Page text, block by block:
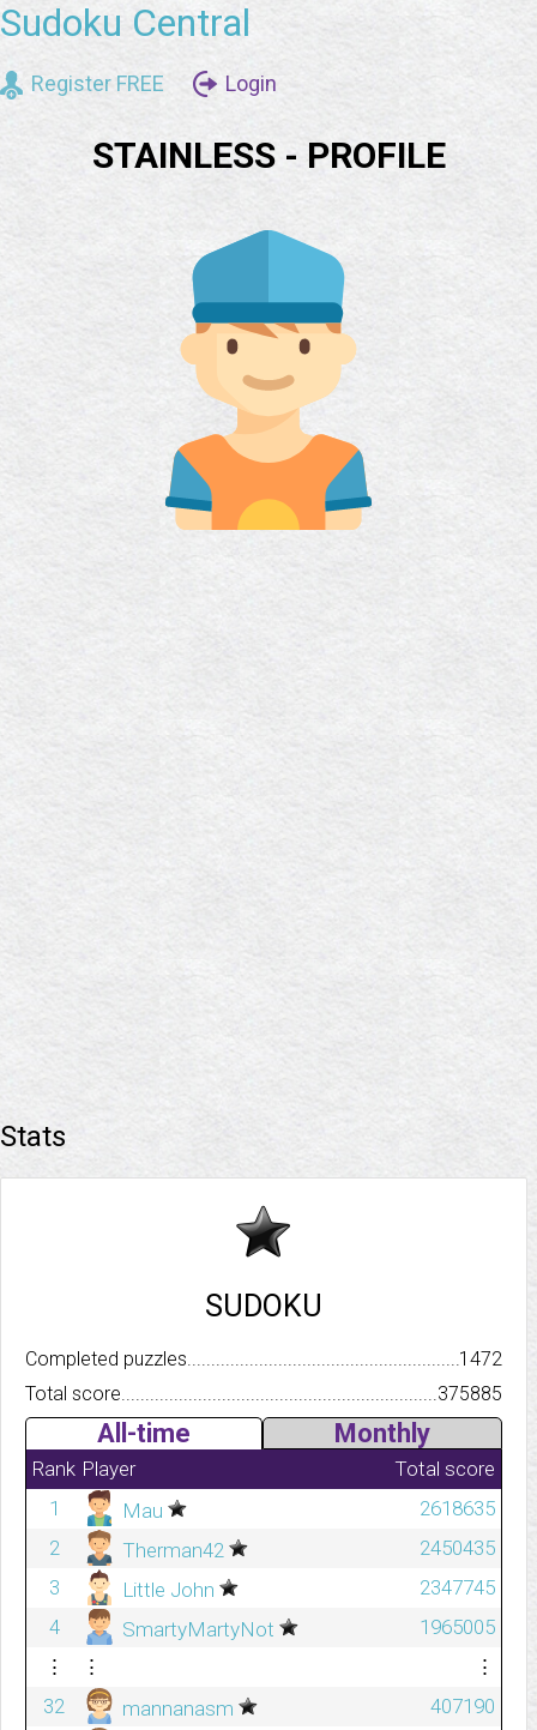
Sudoku Central
Register FREE Login
STAINLESS - PROFILE
Stats
SUDOKU
Completed
1472
Total score.................................................................................
375885
All-time Monthly
Rank Player
Total score
1
Mau
2618635
2
Therman42
2450435
3
Little John
2347745
4
SmartyMartyNot
1965005
⋮
⋮
⋮
32
mannanasm
407190